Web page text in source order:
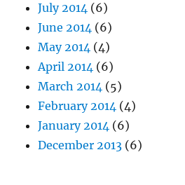
July 2014 (6)
June 2014 (6)
May 2014 (4)
April 2014 (6)
March 2014 (5)
February 2014 (4)
January 2014 (6)
December 2013 (6)